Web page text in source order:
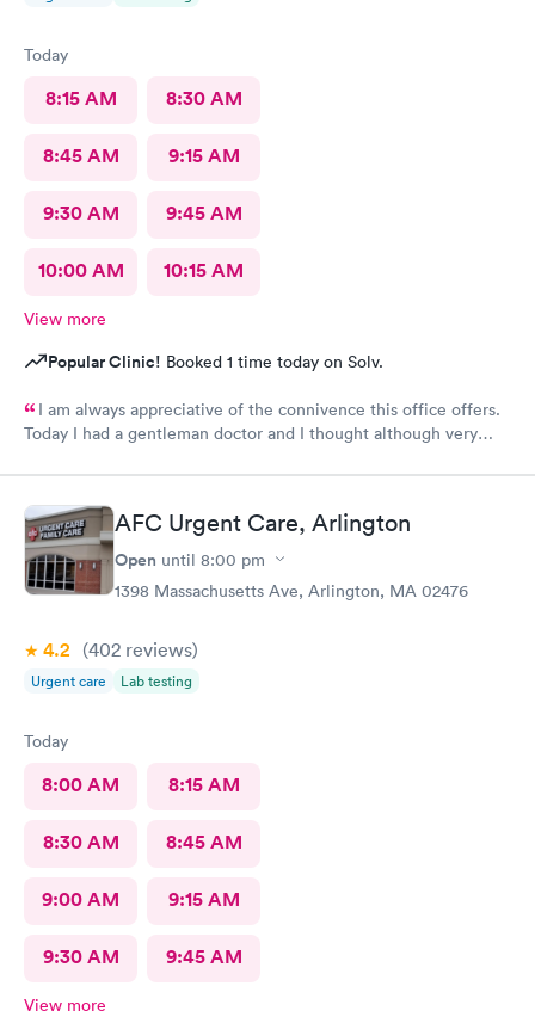
Today
8:15 AM 8:30 AM
8:45 AM 9:15 AM
9:30 AM 9:45 AM
10:00 AM 10:15 AM
View more
Popular Clinic! Booked 1 time today on Solv.
I am always appreciative of the connivence this office offers.
Today I had a gentleman doctor and I thought although very
questions. I personally believe there is a time and place, at this
appointment was not it. One, I didn’t feel well and the
appointment should have stayed about that. Two, he
is unaware of my circumstances and that was not the place. I
heard how he had converted, he asked me if I did, and it was
very uncomfortable because again he had no idea of my
chatter on a lighter note. People coming in don’t feel well to
begin with, any kind of heavy conversation may lead to some
awkwardness (and it absolutely did). Faith, and religion should
AFC Urgent Care, Arlington
Open until 8:00 pm
1398 Massachusetts Ave, Arlington, MA 02476
4.2 (402 reviews)
Urgent care Lab testing
Today
8:00 AM 8:15 AM
8:30 AM 8:45 AM
9:00 AM 9:15 AM
9:30 AM 9:45 AM
View more